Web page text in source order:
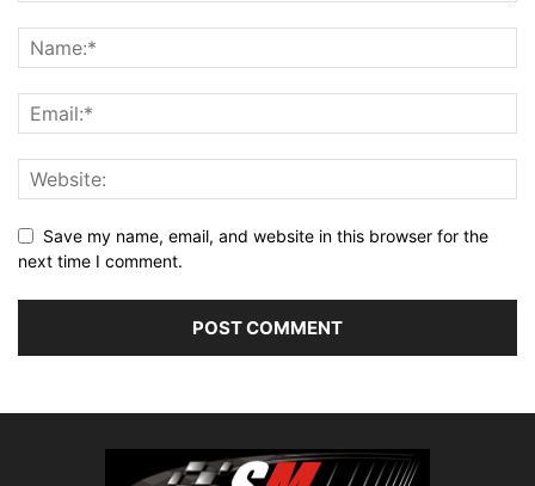
Save my name, email, and website in this browser for the
next time I comment.